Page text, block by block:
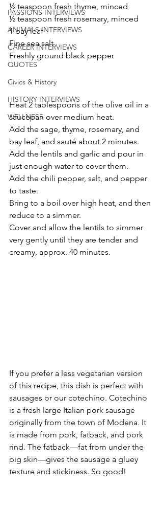
PASSIONS INTERVIEWS
ANIMALS INTERVIEWS
CAREER INTERVIEWS
QUOTES
Civics & History
HISTORY INTERVIEWS
WELLNESS
½ teaspoon fresh thyme, minced
½ teaspoon fresh rosemary, minced
1 bay leaf
Fine sea salt
Freshly ground black pepper
Heat 2 tablespoons of the olive oil in a
saucepan over medium heat.
Add the sage, thyme, rosemary, and
bay leaf, and sauté about 2 minutes.
Add the lentils and garlic and pour in
just enough water to cover them.
Add the chili pepper, salt, and pepper
to taste.
Bring to a boil over high heat, and then
reduce to a simmer.
Cover and allow the lentils to simmer
very gently until they are tender and
creamy, approx. 40 minutes.
If you prefer a less vegetarian version
of this recipe, this dish is perfect with
sausages or our cotechino. Cotechino
is a fresh large Italian pork sausage
originally from the town of Modena. It
is made from pork, fatback, and pork
rind. The fatback—fat from under the
pig skin—gives the sausage a gluey
texture and stickiness. So good!